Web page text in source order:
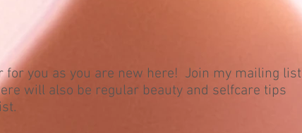
for you as you are new here! Join my mailing list
will also be regular beauty and selfcare tips